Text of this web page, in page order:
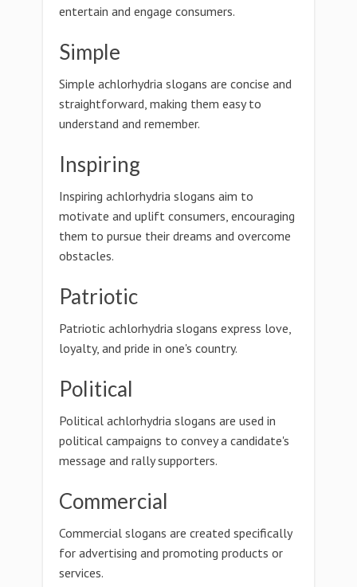
entertain and engage consumers.
Simple
Simple achlorhydria slogans are concise and
straightforward, making them easy to
understand and remember.
Inspiring
Inspiring achlorhydria slogans aim to
motivate and uplift consumers, encouraging
them to pursue their dreams and overcome
obstacles.
Patriotic
Patriotic achlorhydria slogans express love,
loyalty, and pride in one's country.
Political
Political achlorhydria slogans are used in
political campaigns to convey a candidate's
message and rally supporters.
Commercial
Commercial slogans are created specifically
for advertising and promoting products or
services.